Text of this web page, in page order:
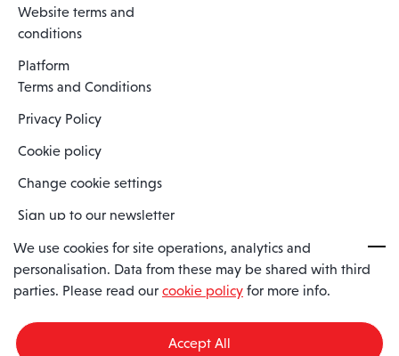
Website terms and
conditions
Platform
Terms and Conditions
Privacy Policy
Cookie policy
Change cookie settings
Sign up to our newsletter
Spaero is a trading name of Spaero Limited | Registered In England
and Wales | Company Number 15482090
England, SS11 8YU
We use cookies for site operations, analytics and
personalisation. Data from these may be shared with third
parties. Please read our cookie policy for more info.
Accept All